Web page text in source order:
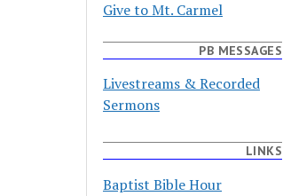
Give to Mt. Carmel
PB MESSAGES
Livestreams & Recorded
Sermons
LINKS
Baptist Bible Hour